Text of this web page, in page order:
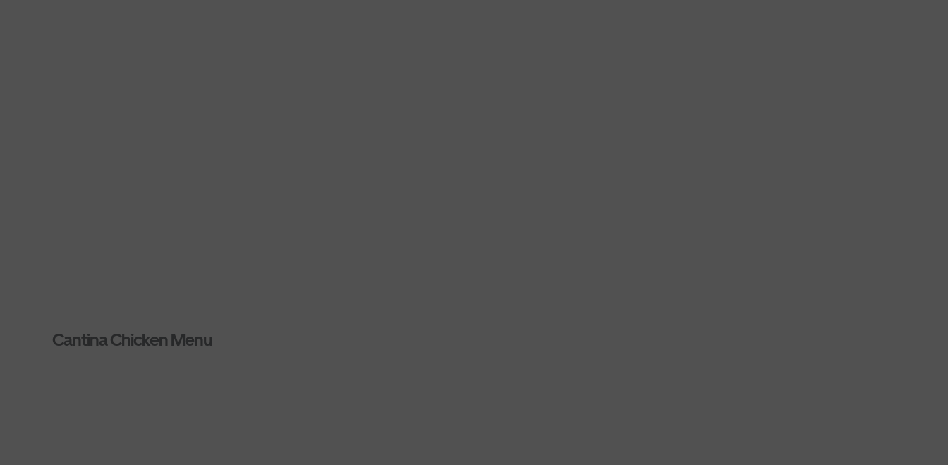
Cantina Chicken Menu